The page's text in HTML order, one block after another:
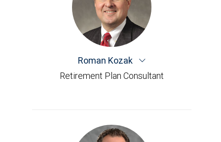
Roman Kozak
Retirement Plan Consultant